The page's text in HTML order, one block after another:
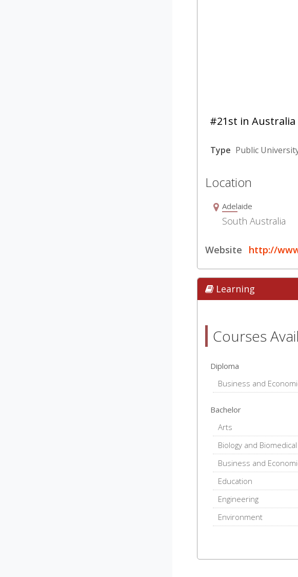
#21st in Australia
Type Public
Location
Adelaide
South Australia
Website http://
Learning
Courses
Diploma
Business and
Bachelor
Arts
Biology and
Business and
Education
Engineering
Environment